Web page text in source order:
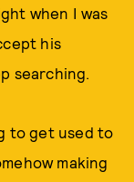
when I was
his
searching.
to get used to
making